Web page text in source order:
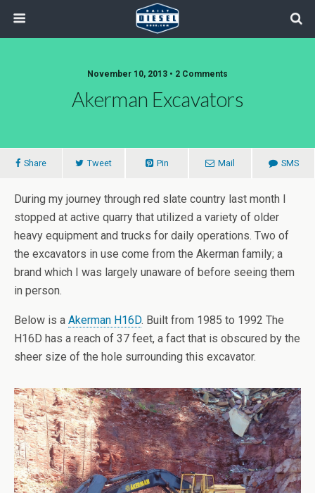
November 10, 2013 • 2 Comments
Akerman Excavators
Share Tweet Pin Mail SMS
During my journey through red slate country last month I
stopped at active quarry that utilized a variety of older
heavy equipment and trucks for daily operations. Two of
the excavators in use come from the Akerman family; a
brand which I was largely unaware of before seeing them
in person.
Below is a Akerman H16D. Built from 1985 to 1992 The
H16D has a reach of 37 feet, a fact that is obscured by the
sheer size of the hole surrounding this excavator.